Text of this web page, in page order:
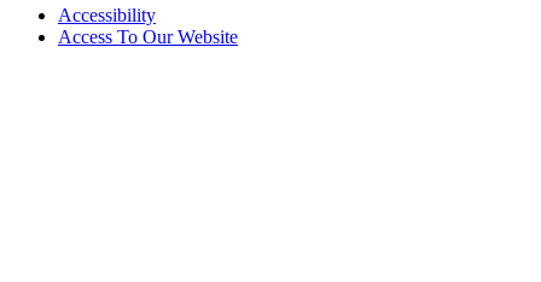
Accessibility
Access To Our Website